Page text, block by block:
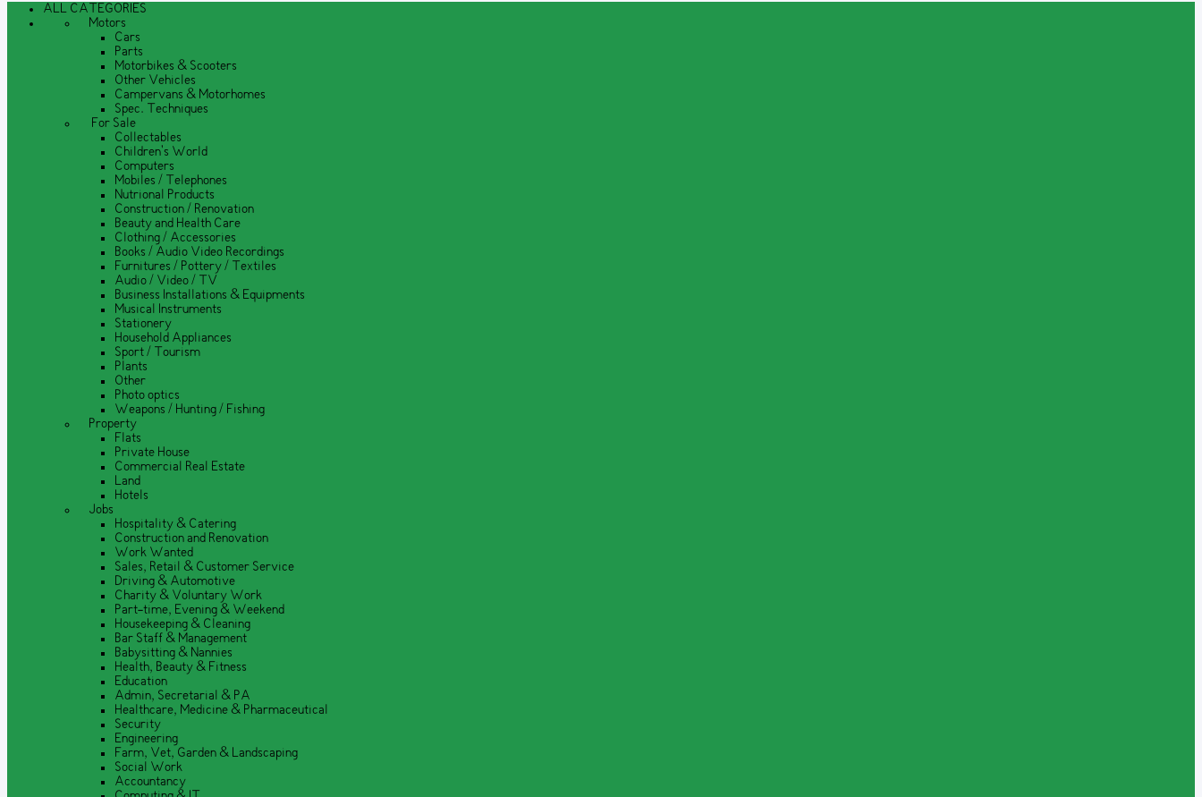
ALL CATEGORIES
Motors
Cars
Parts
Motorbikes & Scooters
Other Vehicles
Campervans & Motorhomes
Spec. Techniques
For Sale
Collectables
Children's World
Computers
Mobiles / Telephones
Nutrional Products
Construction / Renovation
Beauty and Health Care
Clothing / Accessories
Books / Audio Video Recordings
Furnitures / Pottery / Textiles
Audio / Video / TV
Business Installations & Equipments
Musical Instruments
Stationery
Household Appliances
Sport / Tourism
Plants
Other
Photo optics
Weapons / Hunting / Fishing
Property
Flats
Private House
Commercial Real Estate
Land
Hotels
Jobs
Hospitality & Catering
Construction and Renovation
Work Wanted
Sales, Retail & Customer Service
Driving & Automotive
Charity & Voluntary Work
Part-time, Evening & Weekend
Housekeeping & Cleaning
Bar Staff & Management
Babysitting & Nannies
Health, Beauty & Fitness
Education
Admin, Secretarial & PA
Healthcare, Medicine & Pharmaceutical
Security
Engineering
Farm, Vet, Garden & Landscaping
Social Work
Accountancy